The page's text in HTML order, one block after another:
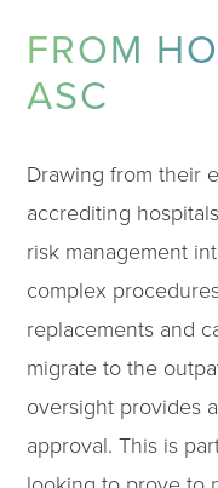
FROM
ASC
Drawing from their
accrediting
risk management
complex
replacements and
migrate to the
oversight provides
approval. This is